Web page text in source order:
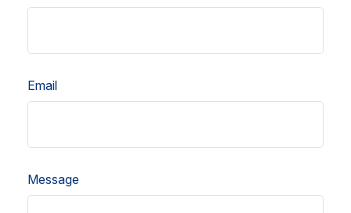
Email
Message